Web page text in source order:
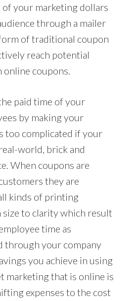
your marketing dollars
through a mailer
of traditional coupon
reach potential
coupons.
paid time of your
by making your
too complicated if your
world, brick and
When coupons are
they are
kinds of printing
to clarity which result
time as
through your company
you achieve in using
marketing that is online is
expenses to the cost